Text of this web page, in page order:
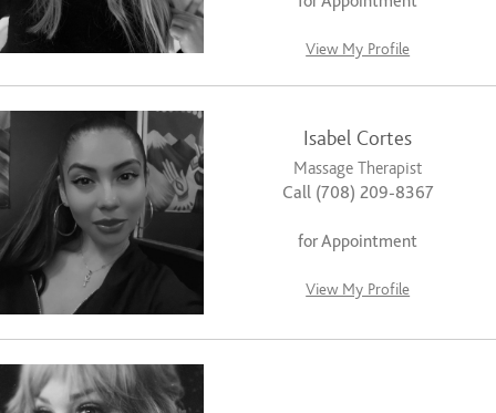
View My Profile
Isabel Cortes
Massage Therapist
Call (708) 209-8367
for Appointment
View My Profile